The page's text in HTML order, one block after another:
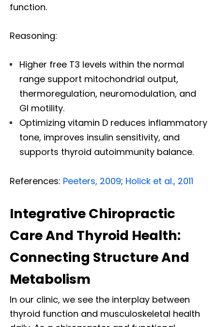
function.
Reasoning:
Higher free T3 levels within the normal
range support mitochondrial output,
thermoregulation, neuromodulation, and
GI motility.
Optimizing vitamin D reduces inflammatory
tone, improves insulin sensitivity, and
supports thyroid autoimmunity balance.
References: Peeters, 2009; Holick et al., 2011
Integrative Chiropractic
Care And Thyroid Health:
Connecting Structure And
Metabolism
In our clinic, we see the interplay between
thyroid function and musculoskeletal health